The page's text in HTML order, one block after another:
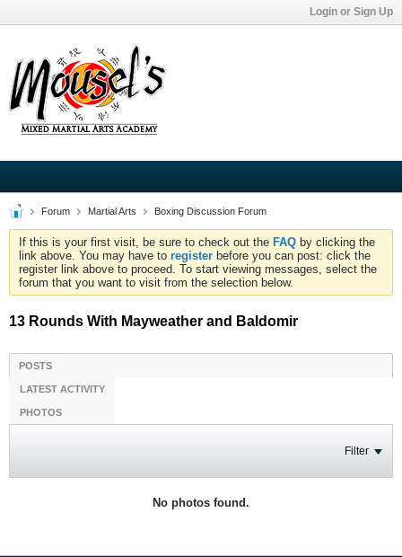
Login or Sign Up
Forum Martial Arts Boxing Discussion Forum
If this is your first visit, be sure to check out the FAQ by clicking the
link above. You may have to register before you can post: click the
register link above to proceed. To start viewing messages, select the
forum that you want to visit from the selection below.
13 Rounds With Mayweather and Baldomir
POSTS
LATEST ACTIVITY
PHOTOS
Filter
No photos found.